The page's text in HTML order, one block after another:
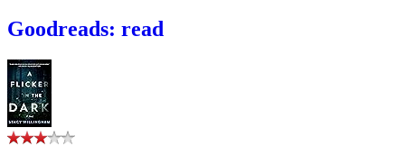
Goodreads: read